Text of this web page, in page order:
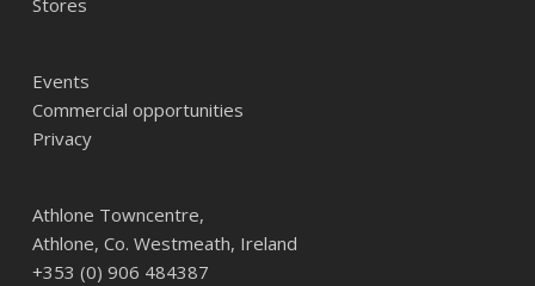
Stores
Events
Commercial opportunities
Privacy
Athlone Towncentre,
Athlone, Co. Westmeath, Ireland
+353 (0) 906 484387